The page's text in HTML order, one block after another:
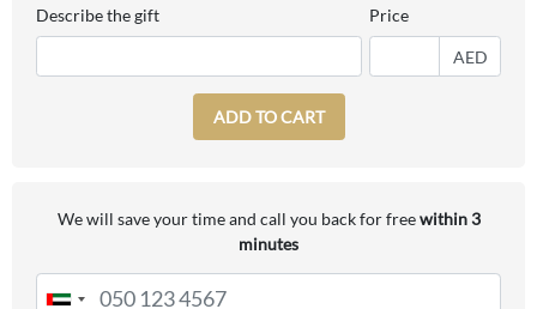
Describe the gift Price
AED
ADD TO CART
We will save your time and call you back for freewithin 3
minutes